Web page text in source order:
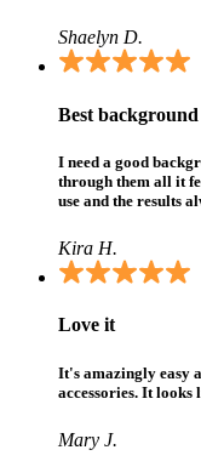
Shaelyn D.
Best
I need a good
through them all it
use and the results
Kira H.
Love it
It's amazingly easy
accessories. It looks
Mary J.